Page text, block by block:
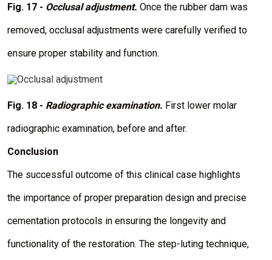
g
Fig. 17 - Occlusal adjustment. Once the rubber dam was
removed, occlusal adjustments were carefully verified to
ensure proper stability and function.
I
g
Fig. 18 - Radiographic examination. First lower molar
radiographic examination, before and after.
Conclusion
The successful outcome of this clinical case highlights
the importance of proper preparation design and precise
cementation protocols in ensuring the longevity and
functionality of the restoration. The step-luting technique,